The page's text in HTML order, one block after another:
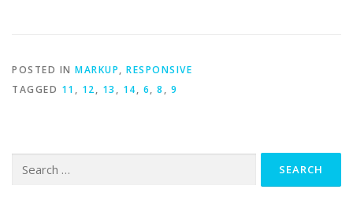
POSTED IN MARKUP, RESPONSIVE
TAGGED 11 , 12, 13 , 14, 6, 8 , 9
for: